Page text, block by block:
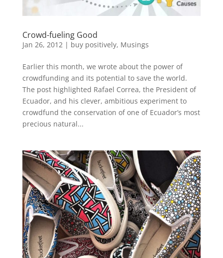
Crowd-fueling Good
Jan 26, 2012| buy positively, Musings
Earlier this month, we wrote about the power of
crowdfunding and its potential to save the world.
The post highlighted Rafael Correa, the President of
Ecuador, and his clever, ambitious experiment to
crowdfund the conservation of one of Ecuador’s most
precious natural...